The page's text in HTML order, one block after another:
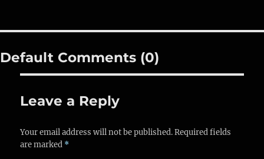
Default Comments (0)
Leave a Reply
Your email address will not be published. Required fields
are marked *